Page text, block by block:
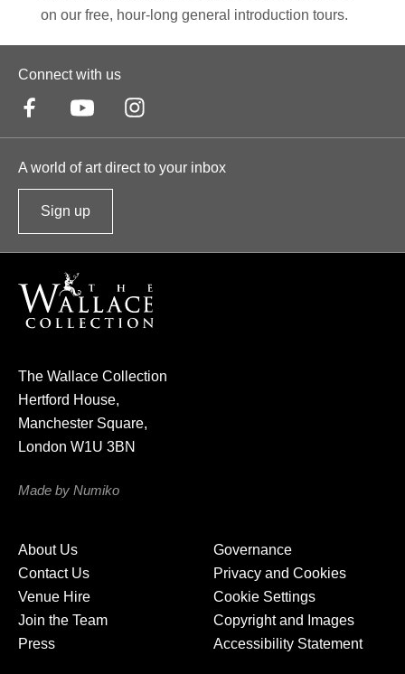
on our free, hour-long general introduction tours.
Connect with us
A world of art direct to your inbox
Sign up
t
u
r
w
s
l
e
r
The Wallace Collection
Hertford House,
Manchester Square,
London W1U 3BN
Made by Numiko
About Us
Contact Us
Venue Hire
Join the Team
Press
Governance
Privacy and Cookies
Cookie Settings
Copyright and Images
Accessibility Statement